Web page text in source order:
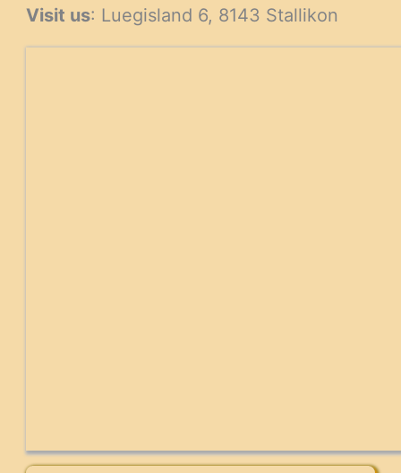
Visit us: Luegisland 6, 8143 Stallikon